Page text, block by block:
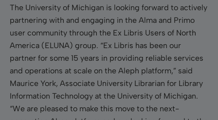
The University of Michigan is looking forward to actively
partnering with and engaging in the Alma and Primo
user community through the Ex Libris Users of North
America (ELUNA) group. “Ex Libris has been our
partner for some 15 years in providing reliable services
and operations at scale on the Aleph platform,” said
Maurice York, Associate University Librarian for Library
Information Technology at the University of Michigan.
“We are pleased to make this move to the next-